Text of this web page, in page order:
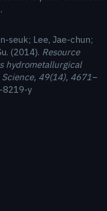
seuk; Lee, Jae-chun;
(2014). Resource
hydrometallurgical
49(14), 4671–
8219-y